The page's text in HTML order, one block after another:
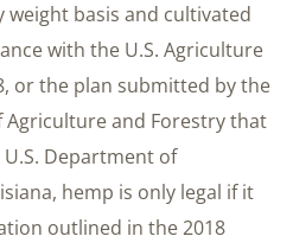
basis and cultivated
with the U.S. Agriculture
or the plan submitted by the
and Forestry that
Department of
hemp is only legal if it
outlined in the 2018